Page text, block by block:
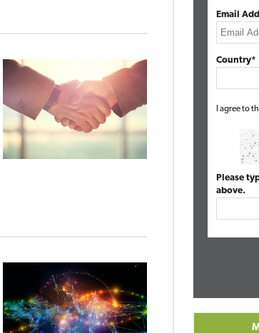
Email
Country*
I agree to
Please
above.